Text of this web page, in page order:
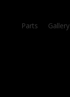
Parts Gallery